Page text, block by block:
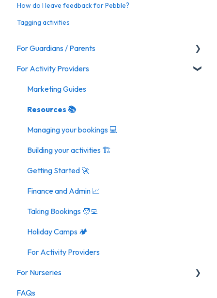
How do I leave feedback for Pebble?
Tagging activities
For Guardians / Parents
Activities
For Activity Providers
Marketing Guides
Resources 📚
Managing your bookings 💻
Building your activities 🏗️
Getting Started 🚀
Finance and Admin 📈
Taking Bookings 🧑‍💻
Holiday Camps 🏕️
For Activity Providers
For Nurseries
For Nurseries
FAQs